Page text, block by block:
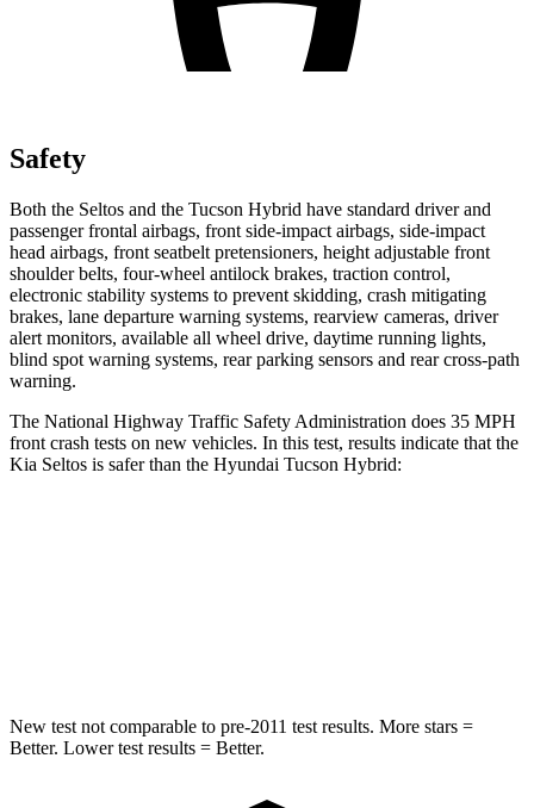
Safety
Both the Seltos and the Tucson Hybrid have standard driver and
passenger frontal airbags, front side-impact airbags, side-impact
head airbags, front seatbelt pretensioners, height adjustable front
shoulder belts, four-wheel antilock brakes, traction control,
electronic stability systems to prevent skidding, crash mitigating
brakes, lane departure warning systems, rearview cameras, driver
alert monitors, available all wheel drive, daytime running lights,
blind spot warning systems, rear parking sensors and rear cross-path
warning.
The National Highway Traffic Safety Administration does 35 MPH
front crash tests on new vehicles. In this test, results indicate that the
Kia Seltos is safer than the Hyundai Tucson Hybrid:
New test not comparable to pre-2011 test results. More stars =
Better. Lower test results = Better.